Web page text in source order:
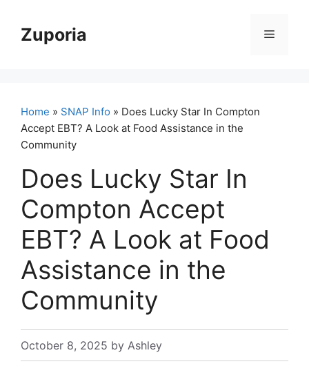
contentZuporia Menu
Home » SNAP Info » Does Lucky Star In Compton
Accept EBT? A Look at Food Assistance in the
Community
Does Lucky Star In
Compton Accept
EBT? A Look at Food
Assistance in the
Community
October 8, 2025 by Ashley